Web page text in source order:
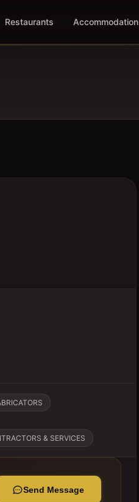
Restaurants Accommodation
& SERVICES
Send Message